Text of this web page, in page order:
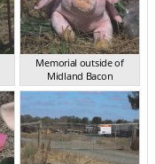
Memorial outside of
Midland Bacon
VIC Mar 2024